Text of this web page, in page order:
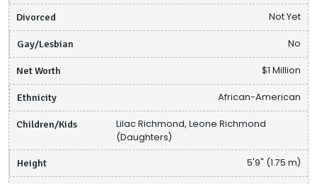
Divorced Not Yet
Gay/Lesbian No
Net Worth $1 Million
Ethnicity African-American
Children/Kids
Lilac Richmond, Leone Richmond
(Daughters)
Height 5'9" (1.75 m)